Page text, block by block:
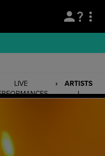
LIVE
ARTISTS
|